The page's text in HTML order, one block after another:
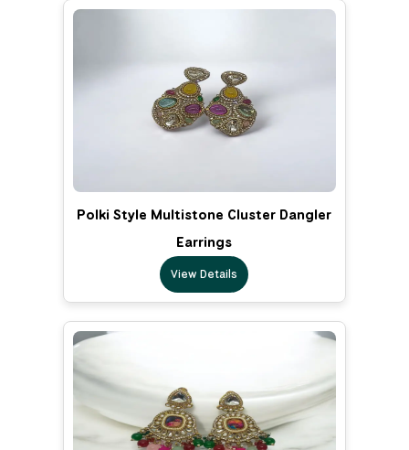
Polki Style Multistone Cluster Dangler
Earrings
View Details